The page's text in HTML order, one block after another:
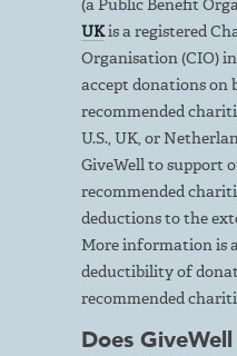
(a Public Benefit
UKis a registered
Organisation (CIO)
accept donations on
recommended
U.S., UK, or
GiveWell to support
recommended
deductions to the
More information is
deductibility of
recommended
Does